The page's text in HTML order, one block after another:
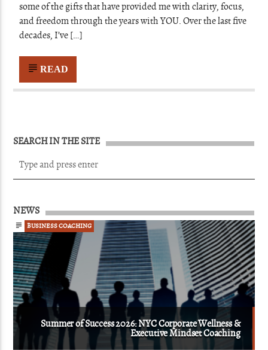
some of the gifts that have provided me with clarity, focus,
and freedom through the years with YOU. Over the last five
decades, I’ve […]
READ
SEARCH IN THE SITE
NEWS
BUSINESS COACHING
Summer of Success 2026: NYC Corporate Wellness &
Executive Mindset Coaching